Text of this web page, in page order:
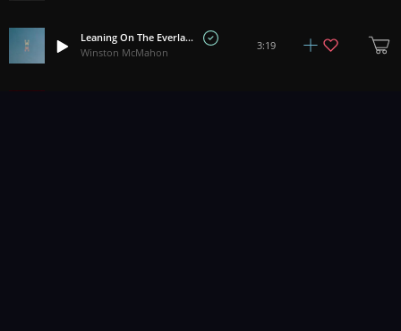
Leaning On The Everlasting Arms
Winston McMahon
3:19